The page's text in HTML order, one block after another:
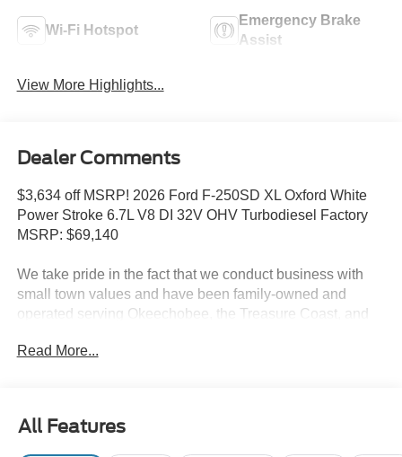
Wi-Fi Hotspot
Emergency Brake
Assist
View More Highlights...
Dealer Comments
$3,634 off MSRP! 2026 Ford F-250SD XL Oxford White
Power Stroke 6.7L V8 DI 32V OHV Turbodiesel Factory
MSRP: $69,140
We take pride in the fact that we conduct business with
small town values and have been family-owned and
operated serving Okeechobee, the Treasure Coast, and
Features include: Ford Connectivity Package (1-Year
Vinyl 40/20/40 Split Bench Seat, Radio: AM/FM Stereo
with MP3 Player, and SYNC 4 with 8 Center Display), XL
Read More...
All Features